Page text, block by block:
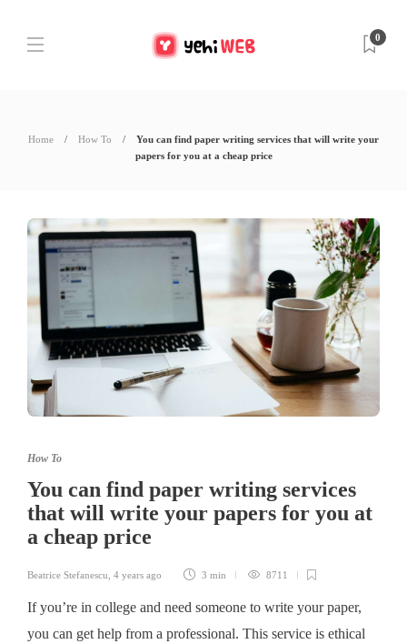
0
Home How To
You can find paper writing services that will write your
papers for you at a cheap price
How To
You can find paper writing services
that will write your papers for you at
a cheap price
Beatrice Stefanescu 4 years ago 3 min 8711
If you’re in college and need someone to write your paper,
you can get help from a professional. This service is ethical